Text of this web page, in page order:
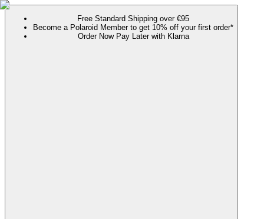
Free Standard Shipping over €95
Become a Polaroid Member to get 10% off your first order*
Order Now Pay Later with Klarna